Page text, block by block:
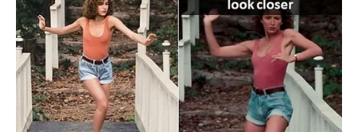
Participe do nosso grupo do
WhatsApp!
Fique informado em tempo real sobre as principais
notícias de Paraguaçu Paulista e região